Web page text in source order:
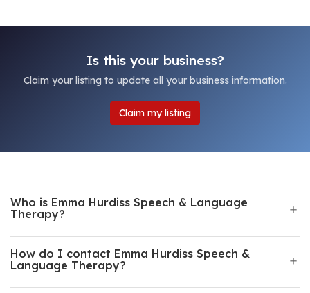
Is this your business?
Claim your listing to update all your business information.
Claim my listing
Who is Emma Hurdiss Speech & Language
Therapy?
How do I contact Emma Hurdiss Speech &
Language Therapy?